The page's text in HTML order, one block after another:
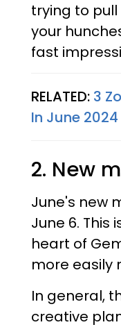
trying to
your
fast
RELATED: 3
In June 2024
2. New
June's new
June 6. This
heart of
more easily
In general,
creative